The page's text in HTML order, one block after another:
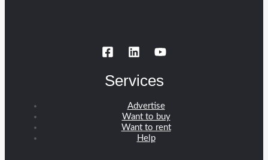
Services
Advertise
Want to buy
Want to rent
Help